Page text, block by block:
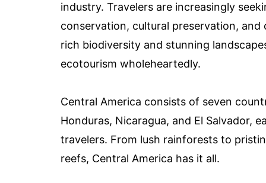
industry. Travelers are increasingly
conservation, cultural preservation,
rich biodiversity and stunning
ecotourism wholeheartedly.
Central America consists of seven
Honduras, Nicaragua, and El Salvador,
travelers. From lush rainforests to
reefs, Central America has it all.